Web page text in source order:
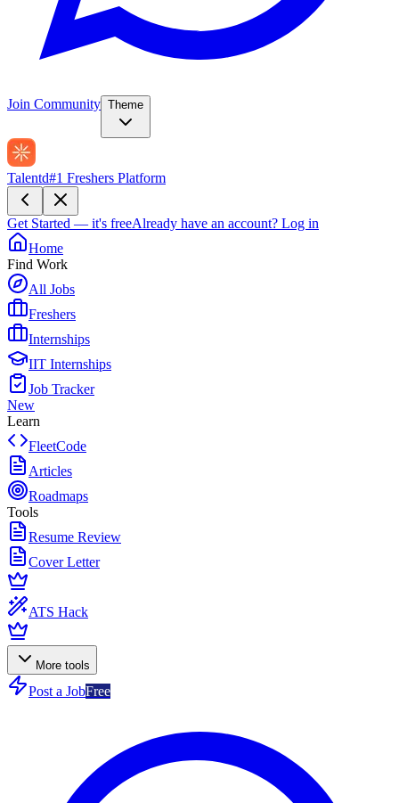
Join Community Theme
Talentd#1 Freshers Platform
Get Started — it's freeAlready have an account? Log in
Home
Find Work
All Jobs
Freshers
Internships
IIT Internships
Job Tracker
New
Learn
FleetCode
Articles
Roadmaps
Tools
Resume Review
Cover Letter
ATS Hack
More tools
Post a JobFree